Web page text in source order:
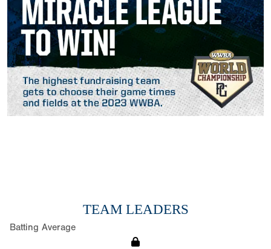
TEAM LEADERS
Batting Average